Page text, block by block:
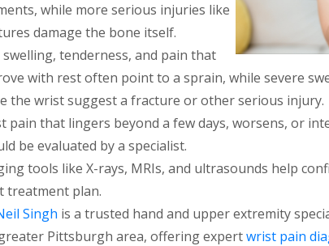
while more serious injuries like
damage the bone itself.
swelling, tenderness, and pain that
with rest often point to a sprain, while severe
the wrist suggest a fracture or other serious injury.
pain that lingers beyond a few days, worsens, or
be evaluated by a specialist.
tools like X-rays, MRIs, and ultrasounds help
treatment plan.
Singh is a trusted hand and upper extremity
Pittsburgh area, offering expertwrist pain